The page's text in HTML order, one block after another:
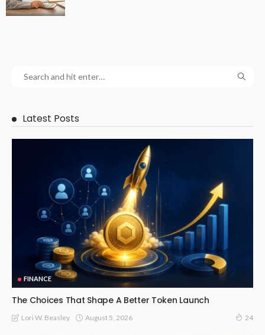
Latest Posts
FINANCE
The Choices That Shape A Better Token Launch
Lori W. Beasley August 5, 2026 24